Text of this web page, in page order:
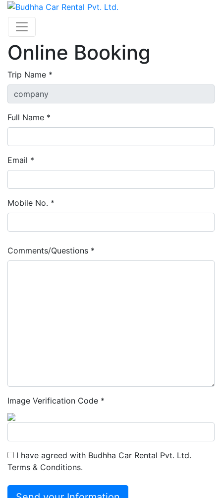
Online Booking
Trip Name *
Full Name *
Email *
Mobile No. *
Comments/Questions *
Image Verification Code *
I have agreed with Budhha Car Rental Pvt. Ltd.
Terms & Conditions.